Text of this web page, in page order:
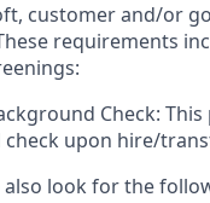
customer and/or
requirements
Check:
upon hire/
look for the